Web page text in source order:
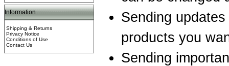
Information
Shipping & Returns
Privacy Notice
Conditions of Use
Contact Us
Sending
products you
Sending